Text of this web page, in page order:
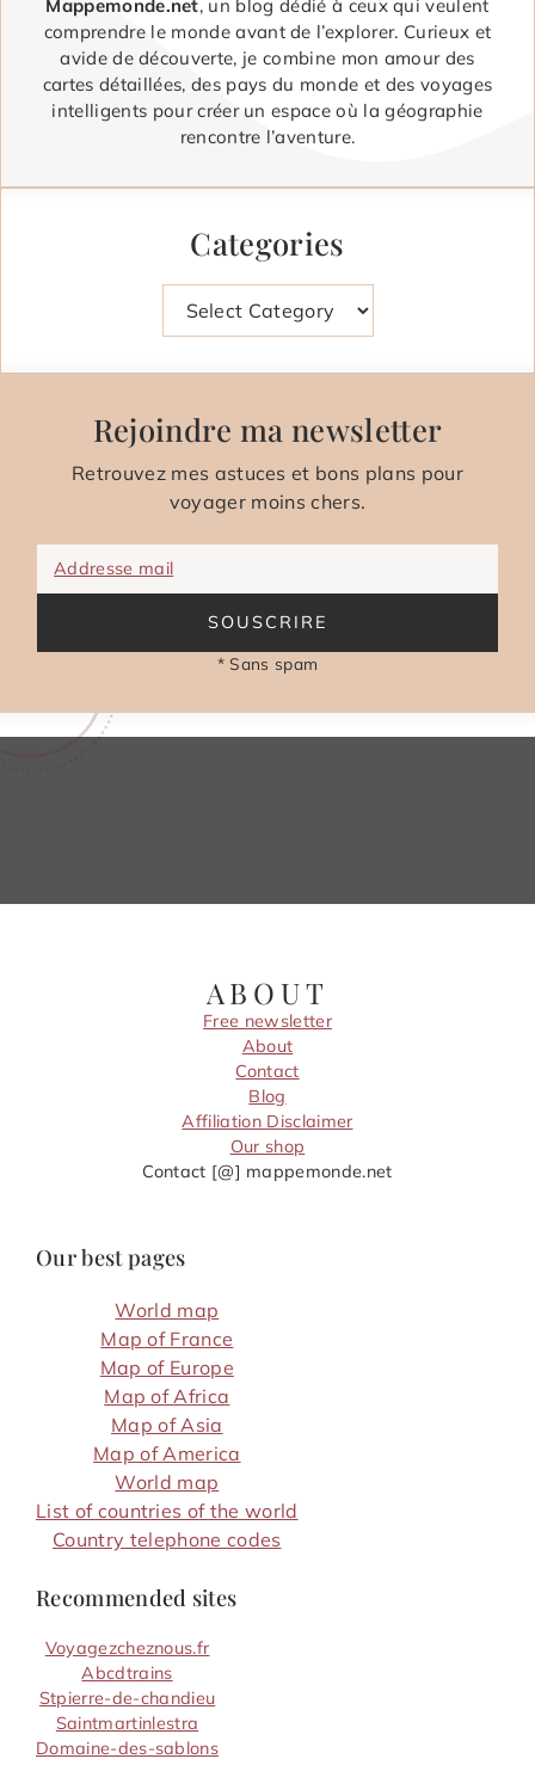
Mappemonde.net, un blog dédié à ceux qui veulent
comprendre le monde avant de l’explorer. Curieux et
avide de découverte, je combine mon amour des
cartes détaillées, des pays du monde et des voyages
intelligents pour créer un espace où la géographie
rencontre l’aventure.
Categories
Categories
Rejoindre ma newsletter
Retrouvez mes astuces et bons plans pour
voyager moins chers.
Addresse mail
SOUSCRIRE
* Sans spam
ABOUT
Free newsletter
About
Contact
Blog
Affiliation Disclaimer
Our shop
Contact [@] mappemonde.net
Our best pages
World map
Map of France
Map of Europe
Map of Africa
Map of Asia
Map of America
World map
List of countries of the world
Country telephone codes
Recommended sites
Voyagezcheznous.fr
Abcdtrains
Stpierre-de-chandieu
Saintmartinlestra
Domaine-des-sablons